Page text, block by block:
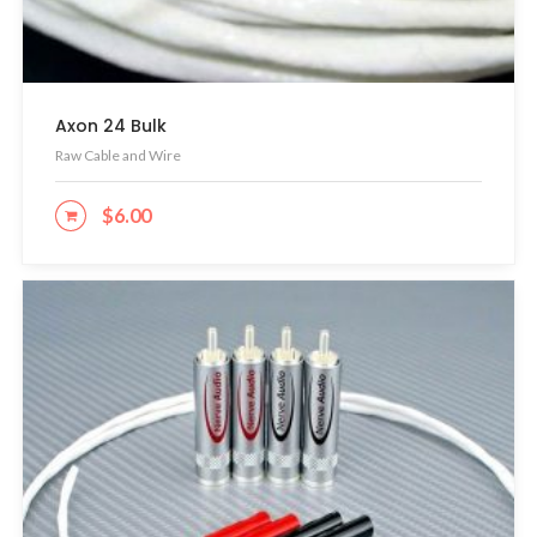
Axon 24 Bulk
Raw Cable and Wire
$6.00
ADD TO CART